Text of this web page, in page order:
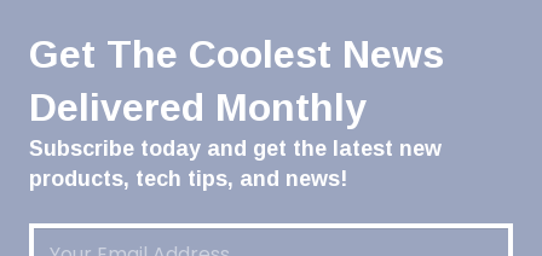
Get The Coolest News
Delivered Monthly
Subscribe today and get the latest new
products, tech tips, and news!
Email(Required)